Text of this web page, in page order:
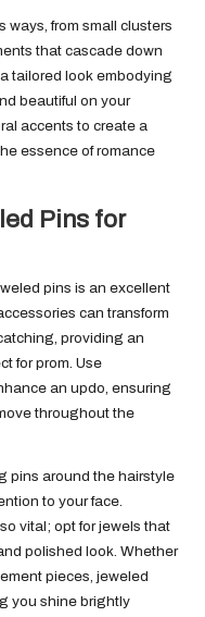
ways, from small clusters
that cascade down
tailored look embodying
beautiful on your
accents to create a
essence of romance
Pins for
pins is an excellent
can transform
providing an
for prom. Use
an updo, ensuring
throughout the
pins around the hairstyle
to your face.
vital; opt for jewels that
polished look. Whether
pieces, jeweled
you shine brightly